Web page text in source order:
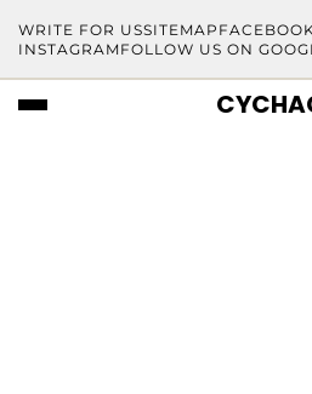
WRITE FOR USSITEMAP
INSTAGRAM FOLLOW US ON